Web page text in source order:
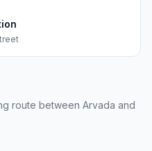
route between Arvada and